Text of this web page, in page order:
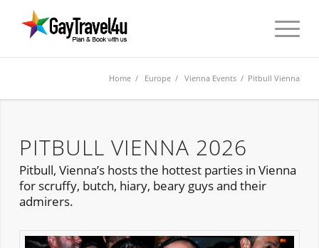
Home / Europe /Vienna Events / Pitbull Vienna
PITBULL VIENNA 2026
Pitbull, Vienna’s hosts the hottest parties in Vienna
for scruffy, butch, hiary, beary guys and their
admirers.